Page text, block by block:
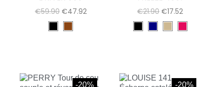
€59.90 €47.92 €21.90 €17.52
-20% -20%